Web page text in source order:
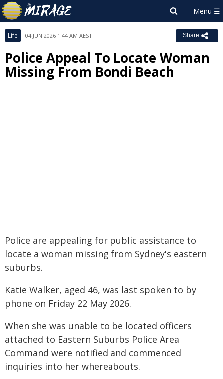
Life 04 JUN 2026 1:44 AM AEST Share
Police Appeal To Locate Woman
Missing From Bondi Beach
Police are appealing for public assistance to
locate a woman missing from Sydney's eastern
suburbs.
Katie Walker, aged 46, was last spoken to by
phone on Friday 22 May 2026.
When she was unable to be located officers
attached to Eastern Suburbs Police Area
Command were notified and commenced
inquiries into her whereabouts.